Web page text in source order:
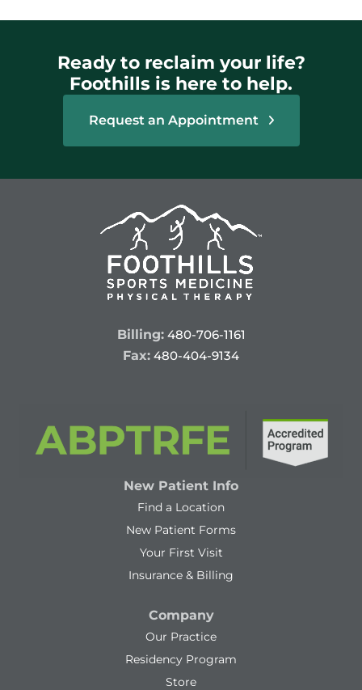
Ready to reclaim your life?
Foothills is here to help.
Request an Appointment
Billing: 480-706-1161
Fax: 480-404-9134
New Patient Info
Find a Location
New Patient Forms
Your First Visit
Insurance & Billing
Company
Our Practice
Residency Program
Store